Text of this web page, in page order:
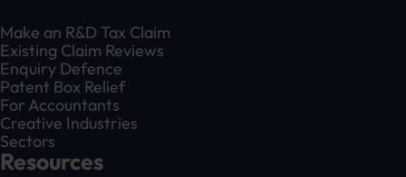
Make an R&D Tax Claim
Existing Claim Reviews
Enquiry Defence
Patent Box Relief
For Accountants
Creative Industries
Sectors
Resources